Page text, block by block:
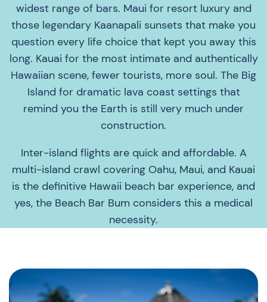
widest range of bars. Maui for resort luxury and
those legendary Kaanapali sunsets that make you
question every life choice that kept you away this
long. Kauai for the most intimate and authentically
Hawaiian scene, fewer tourists, more soul. The Big
Island for dramatic lava coast settings that
remind you the Earth is still very much under
construction.
Inter-island flights are quick and affordable. A
multi-island crawl covering Oahu, Maui, and Kauai
is the definitive Hawaii beach bar experience, and
yes, the Beach Bar Bum considers this a medical
necessity.